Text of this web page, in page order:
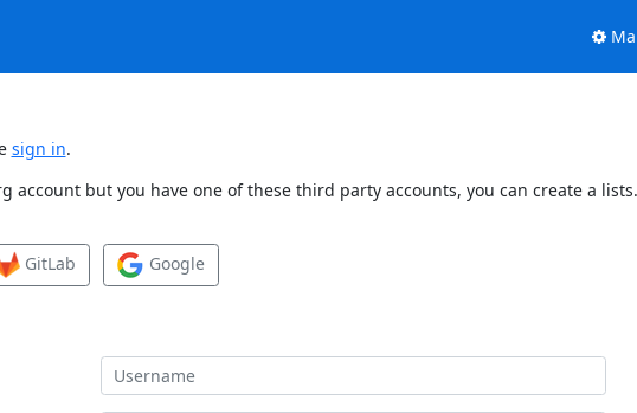
sign in.
account but you have one of these third party accounts, you can create a
GitLab Google